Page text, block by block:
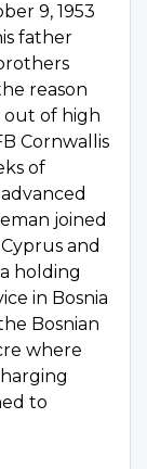
9, 1953
father
reason
out of high
Cornwallis
of
joined
and
holding
in Bosnia
Bosnian
where
to